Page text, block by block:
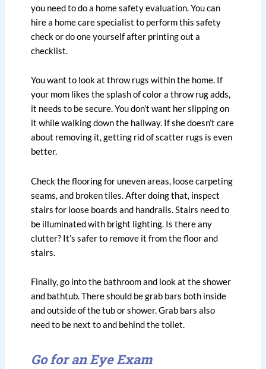
you need to do a home safety evaluation. You can
hire a home care specialist to perform this safety
check or do one yourself after printing out a
checklist.
You want to look at throw rugs within the home. If
your mom likes the splash of color a throw rug adds,
it needs to be secure. You don’t want her slipping on
it while walking down the hallway. If she doesn’t care
about removing it, getting rid of scatter rugs is even
better.
Check the flooring for uneven areas, loose carpeting
seams, and broken tiles. After doing that, inspect
stairs for loose boards and handrails. Stairs need to
be illuminated with bright lighting. Is there any
clutter? It’s safer to remove it from the floor and
stairs.
Finally, go into the bathroom and look at the shower
and bathtub. There should be grab bars both inside
and outside of the tub or shower. Grab bars also
need to be next to and behind the toilet.
Go for an Eye Exam